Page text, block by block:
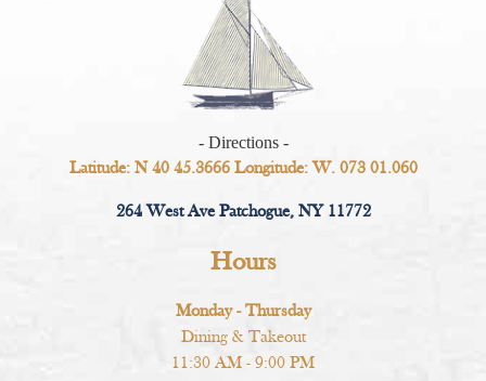
- Directions -
Latitude: N 40 45.3666 Longitude: W. 073 01.060
264 West Ave Patchogue, NY 11772
Hours
Monday - Thursday
Dining & Takeout
11:30 AM - 9:00 PM